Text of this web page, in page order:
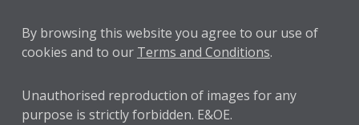
By browsing this website you agree to our use of
cookies and to our Terms and Conditions.
Unauthorised reproduction of images for any
purpose is strictly forbidden. E&OE.